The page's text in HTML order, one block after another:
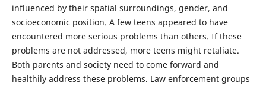
influenced by their spatial surroundings, gender, and
socioeconomic position. A few teens appeared to have
encountered more serious problems than others. If these
problems are not addressed, more teens might retaliate.
Both parents and society need to come forward and
healthily address these problems. Law enforcement groups